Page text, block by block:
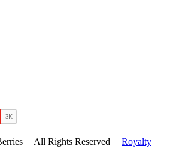
| All Rights Reserved | Royalty